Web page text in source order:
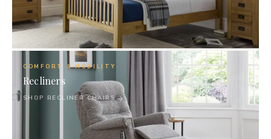
05
COMFORT & MOBILITY
Recliners
SHOP RECLINER CHAIRS